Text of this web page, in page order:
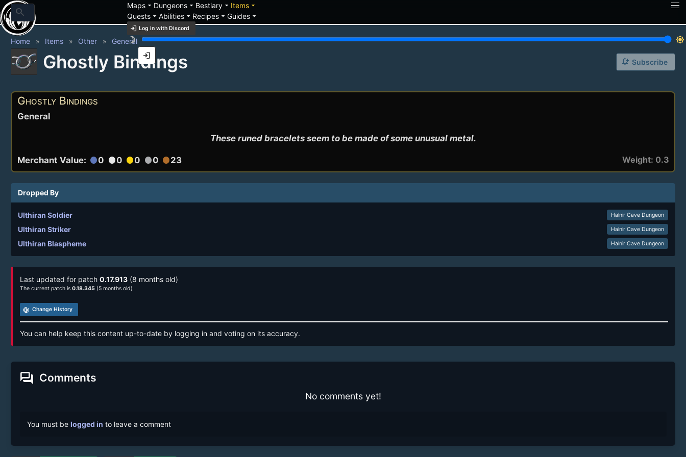
search
Mapsarrow_drop_down Dungeonsarrow_drop_down Bestiaryarrow_drop_down Itemsarrow_drop_down
Questsarrow_drop_down Abilitiesarrow_drop_down Recipesarrow_drop_down Guidesarrow_drop_down
login Log in with Discord
brightness_3
brightness_7
login
Home Items Other General
Ghostly Bindings notification_add Subscribe
Ghostly Bindings
General
These runed bracelets seem to be made of some unusual metal.
Merchant Value: circle0 circle0 circle0 circle0 circle23 Weight: 0.3
Dropped By
Ulthiran Soldier Halnir Cave Dungeon
Ulthiran Striker Halnir Cave Dungeon
Ulthiran Blaspheme Halnir Cave Dungeon
Last updated for patch 0.17.913 (8 months old)
The current patch is 0.18.345 (5 months old)
track_changes Change History
You can help keep this content up-to-date by logging in and voting on its accuracy.
forum Comments
No comments yet!
You must be logged in to leave a comment